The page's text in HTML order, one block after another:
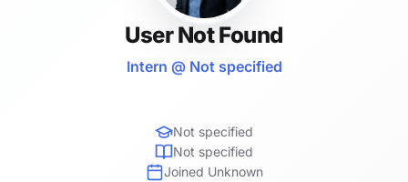
User Not Found
Intern @ Not specified
Not specified
Not specified
Joined Unknown